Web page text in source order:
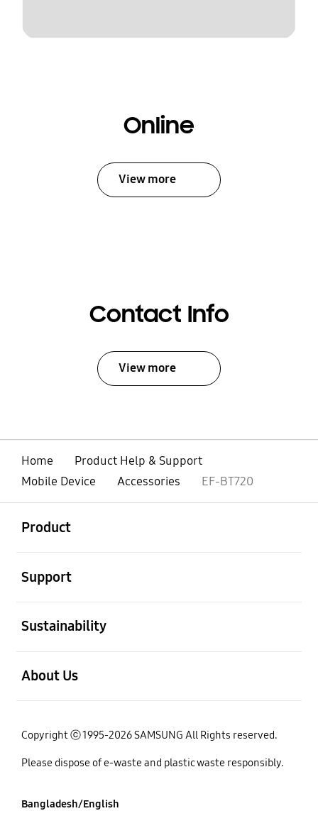
Online
View more
Contact Info
View more
Home
Product Help & Support
Mobile Device
Accessories EF-BT720
Product
Support
Sustainability
About Us
Copyright ⓒ 1995-2026 SAMSUNG All Rights reserved.
Please dispose of e-waste and plastic waste responsibly.
Bangladesh/English